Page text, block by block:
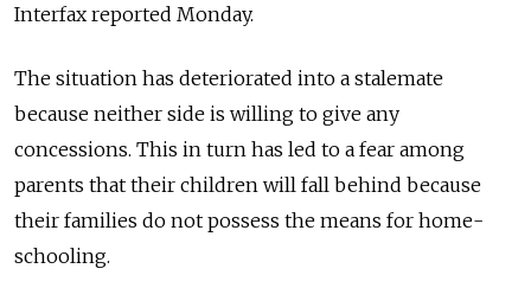
Interfax reported Monday.
The situation has deteriorated into a stalemate
because neither side is willing to give any
concessions. This in turn has led to a fear among
parents that their children will fall behind because
their families do not possess the means for home-
schooling.